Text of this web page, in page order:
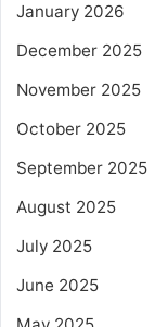
January 2026
December 2025
November 2025
October 2025
September 2025
August 2025
July 2025
June 2025